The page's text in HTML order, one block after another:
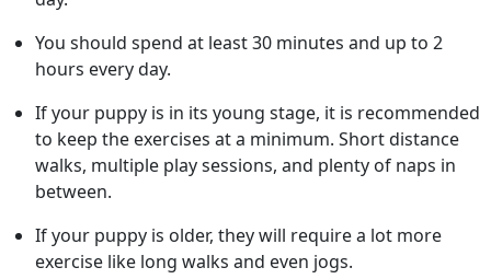
You should spend at least 30 minutes and up to 2
hours every day.
If your puppy is in its young stage, it is recommended
to keep the exercises at a minimum. Short distance
walks, multiple play sessions, and plenty of naps in
between.
If your puppy is older, they will require a lot more
exercise like long walks and even jogs.